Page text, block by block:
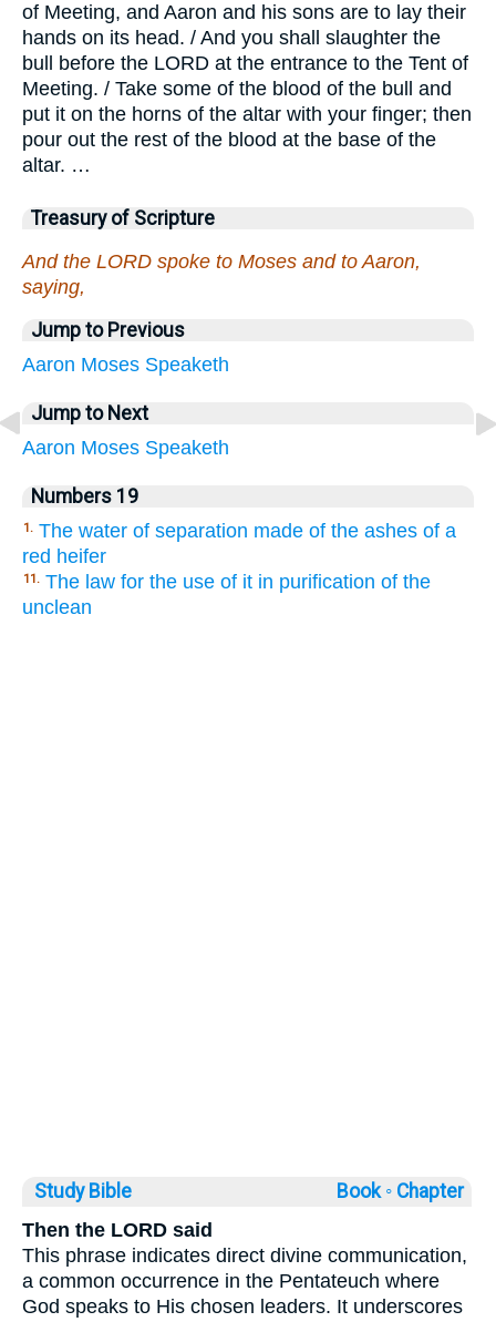
of Meeting, and Aaron and his sons are to lay their
hands on its head. / And you shall slaughter the
bull before the LORD at the entrance to the Tent of
Meeting. / Take some of the blood of the bull and
put it on the horns of the altar with your finger; then
pour out the rest of the blood at the base of the
altar. …
Treasury of Scripture
And the LORD spoke to Moses and to Aaron,
saying,
Jump to Previous
Aaron Moses Speaketh
Jump to Next
Aaron Moses Speaketh
Numbers 19
1. The water of separation made of the ashes of a
red heifer
11. The law for the use of it in purification of the
unclean
Study Bible Book ◦ Chapter
Then the LORD said
This phrase indicates direct divine communication,
a common occurrence in the Pentateuch where
God speaks to His chosen leaders. It underscores